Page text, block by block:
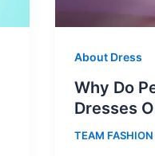
About Dress
Why Do
Dresses
TEAM FASHION